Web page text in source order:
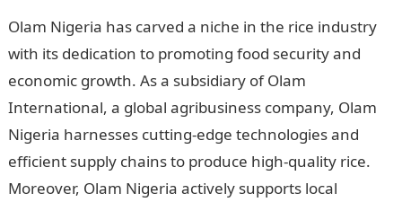
Olam Nigeria has carved a niche in the rice industry
with its dedication to promoting food security and
economic growth. As a subsidiary of Olam
International, a global agribusiness company, Olam
Nigeria harnesses cutting-edge technologies and
efficient supply chains to produce high-quality rice.
Moreover, Olam Nigeria actively supports local